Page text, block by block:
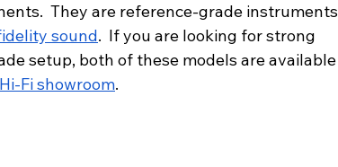
They are reference-grade instruments
sound.  If you are looking for strong
setup, both of these models are available
Fi showroom.